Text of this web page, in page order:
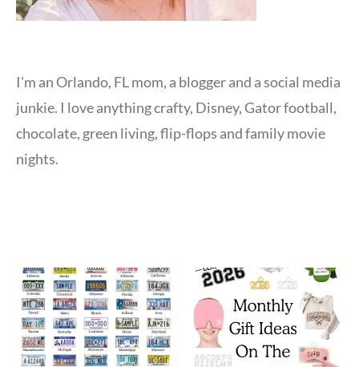
I'm an Orlando, FL mom, a blogger and a social media
junkie. I love anything crafty, Disney, Gator football,
chocolate, green living, flip-flops and family movie
nights.